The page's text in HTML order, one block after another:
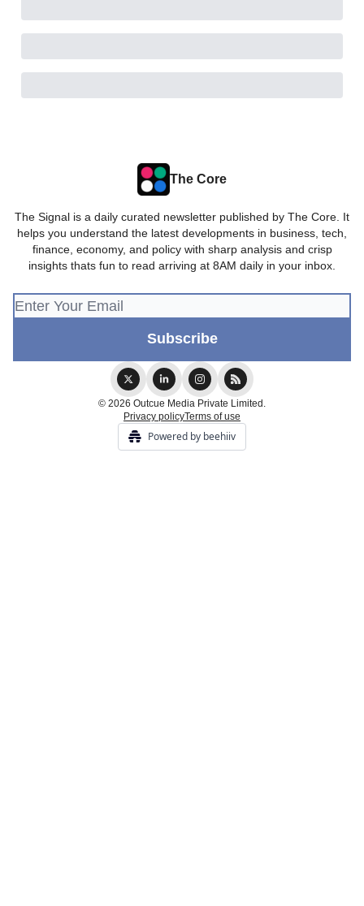
The Core
The Signal is a daily curated newsletter published by The Core. It
helps you understand the latest developments in business, tech,
finance, economy, and policy with sharp analysis and crisp
insights thats fun to read arriving at 8AM daily in your inbox.
© 2026 Outcue Media Private Limited.
Privacy policyTerms of use
Powered by beehiiv